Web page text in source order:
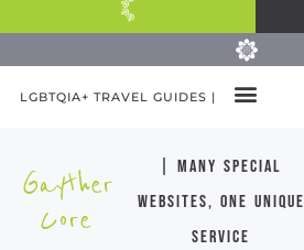
LGBTQIA+ TRAVEL GUIDES |
Gayther
Core
| many special
websites, one unique
service